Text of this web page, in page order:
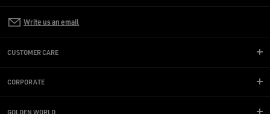
Write us an email
CUSTOMER CARE
CORPORATE
GOLDEN WORLD